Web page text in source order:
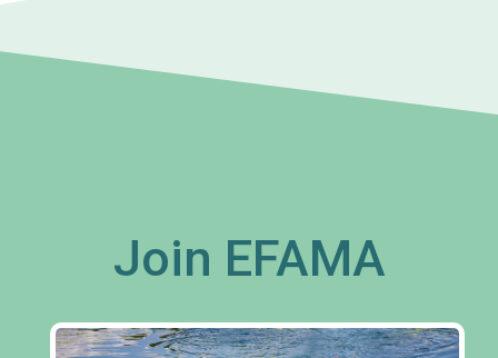
Join EFAMA